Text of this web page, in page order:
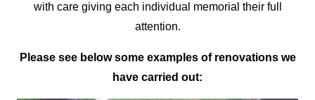
with care giving each individual memorial their full
attention.
Please see below some examples of renovations we
have carried out: